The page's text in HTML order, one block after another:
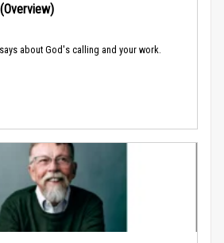
about God's calling and your work.